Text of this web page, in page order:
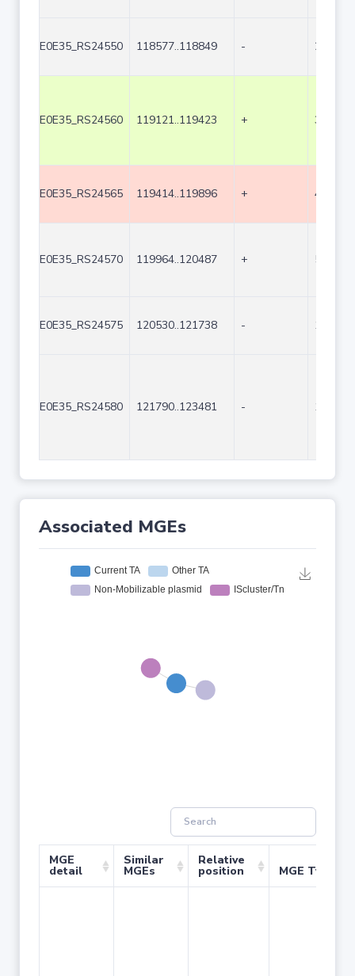
E0E35_RS24550 118577..118849 - 273
E0E35_RS24560 119121..119423 + 303
E0E35_RS24565 119414..119896 + 483
E0E35_RS24570 119964..120487 + 524
E0E35_RS24575 120530..121738 - 1209
E0E35_RS24580 121790..123481 - 1692
Associated MGEs
MGE
detail
Similar
MGEs
Relative
position MGE Type